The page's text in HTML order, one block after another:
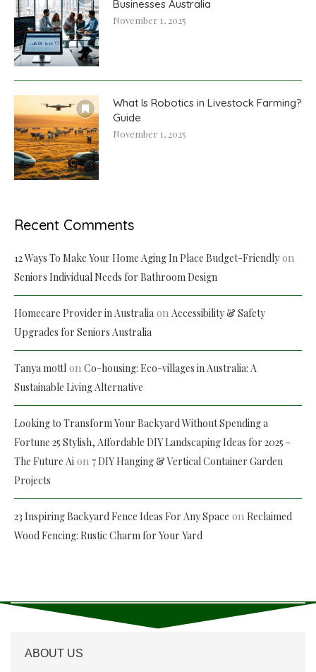
Businesses Australia
November 1, 2025
What Is Robotics in Livestock Farming?
Guide
November 1, 2025
Recent Comments
12 Ways To Make Your Home Aging In Place Budget-Friendlyon
Seniors Individual Needs for Bathroom Design
Homecare Provider in Australia on Accessibility & Safety
Upgrades for Seniors Australia
Tanya mottl on Co-housing: Eco-villages in Australia: A
Sustainable Living Alternative
Looking to Transform Your Backyard Without Spending a
Fortune 25 Stylish, Affordable DIY Landscaping Ideas for 2025 -
The Future Ai on 7 DIY Hanging & Vertical Container Garden
Projects
23 Inspiring Backyard Fence Ideas For Any Space on Reclaimed
Wood Fencing: Rustic Charm for Your Yard
ABOUT US